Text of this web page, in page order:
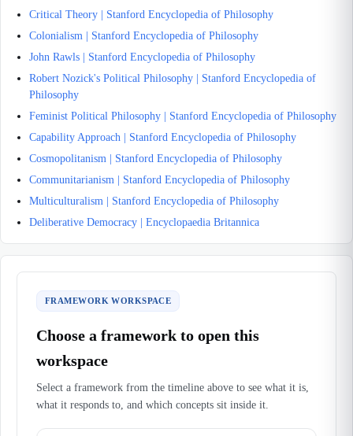
Critical Theory | Stanford Encyclopedia of Philosophy
Colonialism | Stanford Encyclopedia of Philosophy
John Rawls | Stanford Encyclopedia of Philosophy
Robert Nozick's Political Philosophy | Stanford Encyclopedia of
Philosophy
Feminist Political Philosophy | Stanford Encyclopedia of Philosophy
Capability Approach | Stanford Encyclopedia of Philosophy
Cosmopolitanism | Stanford Encyclopedia of Philosophy
Communitarianism | Stanford Encyclopedia of Philosophy
Multiculturalism | Stanford Encyclopedia of Philosophy
Deliberative Democracy | Encyclopaedia Britannica
FRAMEWORK WORKSPACE
Choose a framework to open this
workspace
Select a framework from the timeline above to see what it is,
what it responds to, and which concepts sit inside it.